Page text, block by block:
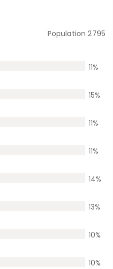
Population2795
11%
15%
11%
11%
14%
13%
10%
10%